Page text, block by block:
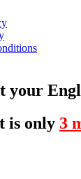
your
is only 3